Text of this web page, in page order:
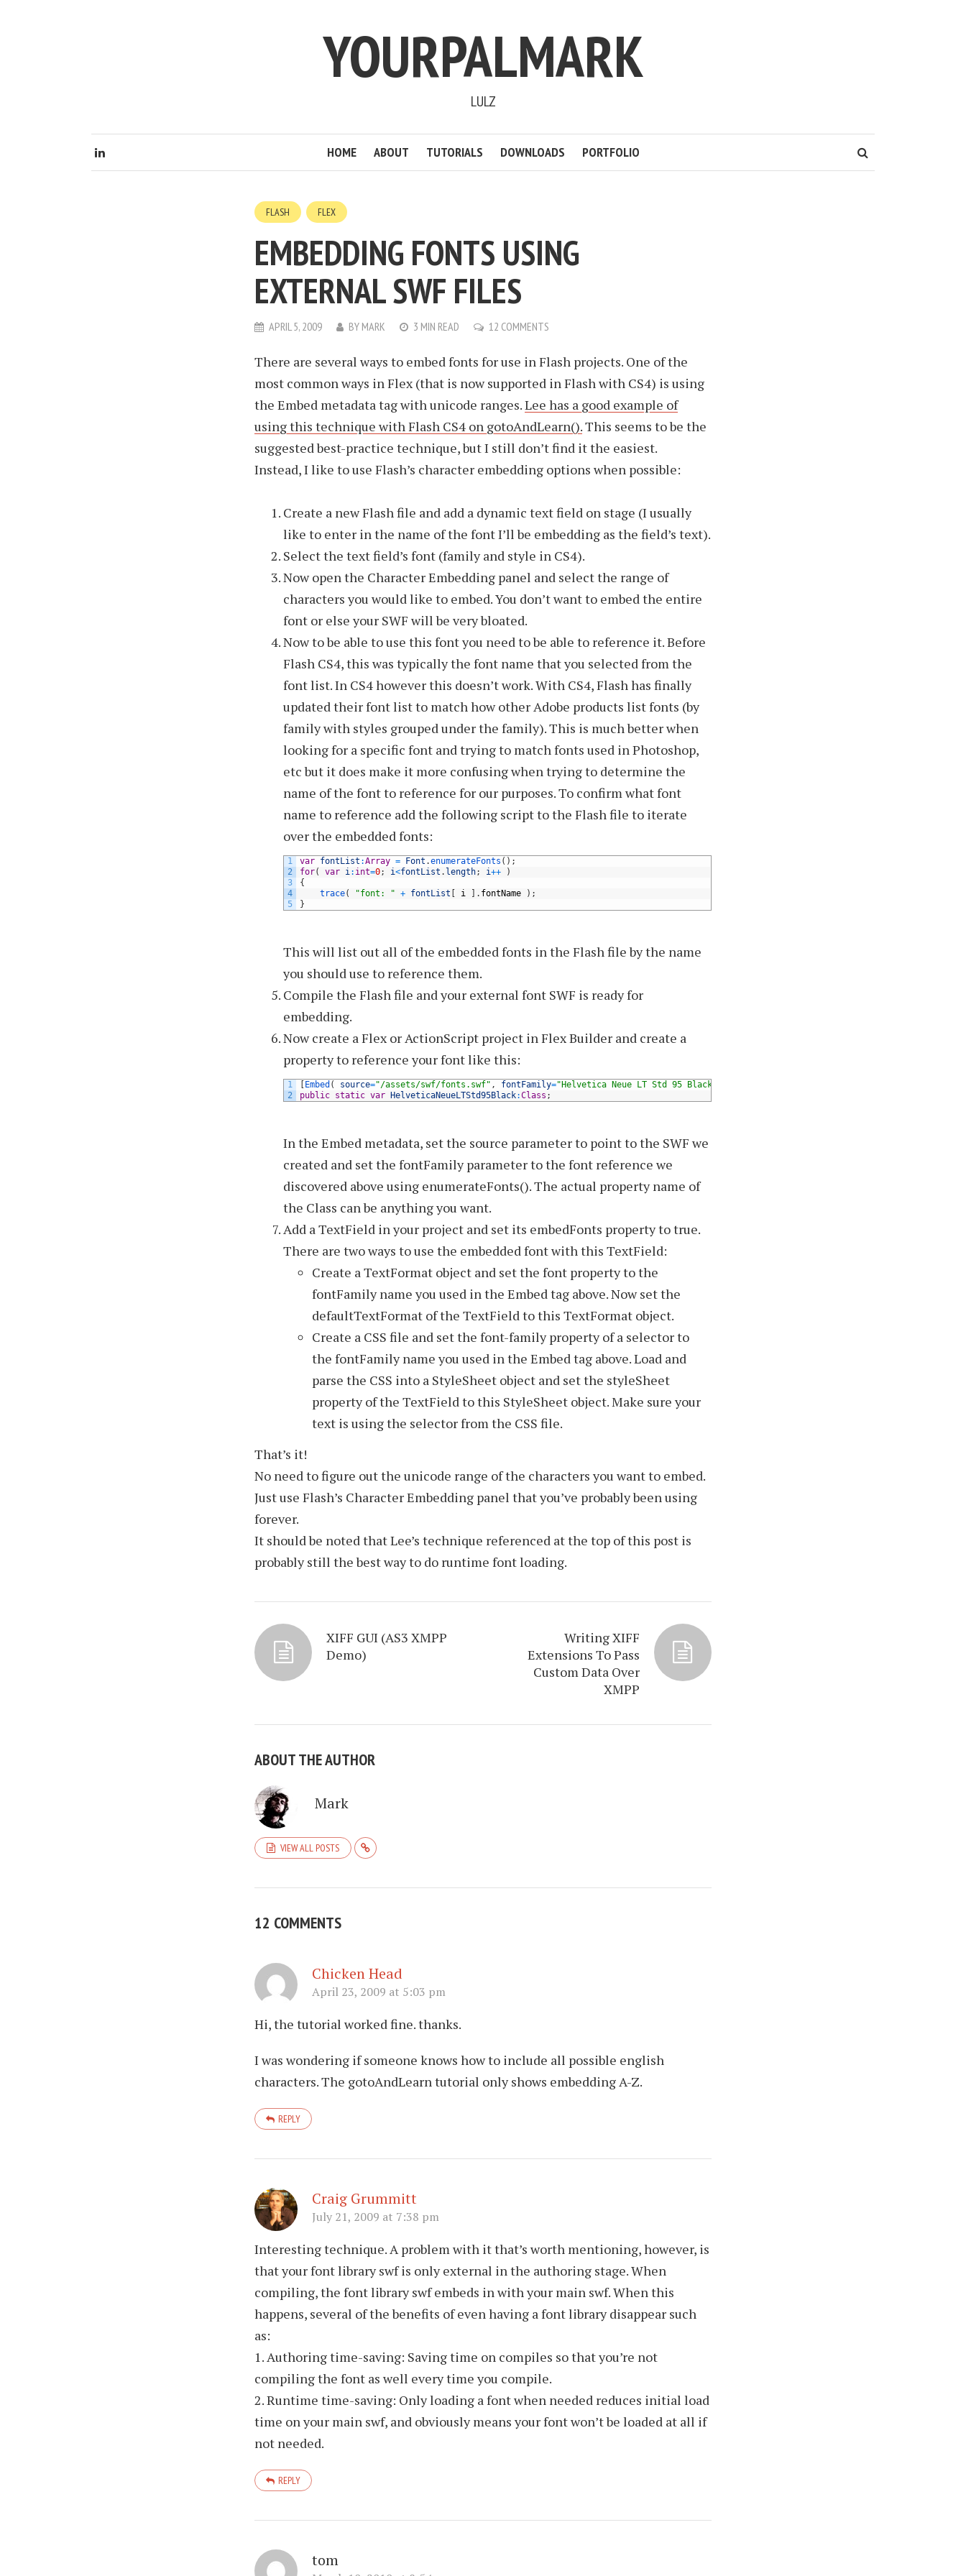
YOURPALMARK
LULZ
HOME ABOUT TUTORIALS DOWNLOADS PORTFOLIO
FLASH FLEX
EMBEDDING FONTS USING
EXTERNAL SWF FILES
APRIL 5, 2009 BY MARK 3 MIN READ 12 COMMENTS
There are several ways to embed fonts for use in Flash projects. One of the
most common ways in Flex (that is now supported in Flash with CS4) is using
the Embed metadata tag with unicode ranges.Lee has a good example of
using this technique with Flash CS4 on gotoAndLearn().This seems to be the
suggested best-practice technique, but I still don’t find it the easiest.
Instead, I like to use Flash’s character embedding options when possible:
Create a new Flash file and add a dynamic text field on stage (I usually
like to enter in the name of the font I’ll be embedding as the field’s text).
Select the text field’s font (family and style in CS4).
Now open the Character Embedding panel and select the range of
characters you would like to embed. You don’t want to embed the entire
font or else your SWF will be very bloated.
Now to be able to use this font you need to be able to reference it. Before
Flash CS4, this was typically the font name that you selected from the
font list. In CS4 however this doesn’t work. With CS4, Flash has finally
updated their font list to match how other Adobe products list fonts (by
family with styles grouped under the family). This is much better when
looking for a specific font and trying to match fonts used in Photoshop,
etc but it does make it more confusing when trying to determine the
name of the font to reference for our purposes. To confirm what font
name to reference add the following script to the Flash file to iterate
over the embedded fonts:
1
2
3
4
5
var fontList :Array = Font .enumerateFonts ( ) ;
for( var i: int=0; i<fontList . length; i++
)
{
trace( "font: " + fontList i . fontName ) ;
}
This will list out all of the embedded fonts in the Flash file by the name
you should use to reference them.
Compile the Flash file and your external font SWF is ready for
embedding.
Now create a Flex or ActionScript project in Flex Builder and create a
property to reference your font like this:
1
2
Embed ( source="/assets/swf/fonts.swf" , fontFamily="Helvetica Neue LT Std 95 Black"
public static var HelveticaNeueLTStd95Black:Class ;
In the Embed metadata, set the source parameter to point to the SWF we
created and set the fontFamily parameter to the font reference we
discovered above using enumerateFonts(). The actual property name of
the Class can be anything you want.
Add a TextField in your project and set its embedFonts property to true.
There are two ways to use the embedded font with this TextField:
Create a TextFormat object and set the font property to the
fontFamily name you used in the Embed tag above. Now set the
defaultTextFormat of the TextField to this TextFormat object.
Create a CSS file and set the font-family property of a selector to
the fontFamily name you used in the Embed tag above. Load and
parse the CSS into a StyleSheet object and set the styleSheet
property of the TextField to this StyleSheet object. Make sure your
text is using the selector from the CSS file.
That’s it!
No need to figure out the unicode range of the characters you want to embed.
Just use Flash’s Character Embedding panel that you’ve probably been using
forever.
It should be noted that Lee’s technique referenced at the top of this post is
probably still the best way to do runtime font loading.
XIFF GUI (AS3 XMPP
Demo)
Writing XIFF
Extensions To Pass
Custom Data Over
XMPP
ABOUT THE AUTHOR
Mark
VIEW ALL POSTS
12 COMMENTS
Chicken Head
April 23, 2009 at 5:03 pm
Hi, the tutorial worked fine. thanks.
I was wondering if someone knows how to include all possible english
characters. The gotoAndLearn tutorial only shows embedding A-Z.
REPLY
Craig Grummitt
July 21, 2009 at 7:38 pm
Interesting technique. A problem with it that’s worth mentioning, however, is
that your font library swf is only external in the authoring stage. When
compiling, the font library swf embeds in with your main swf. When this
happens, several of the benefits of even having a font library disappear such
as:
1. Authoring time-saving: Saving time on compiles so that you’re not
compiling the font as well every time you compile.
2. Runtime time-saving: Only loading a font when needed reduces initial load
time on your main swf, and obviously means your font won’t be loaded at all if
not needed.
REPLY
tom